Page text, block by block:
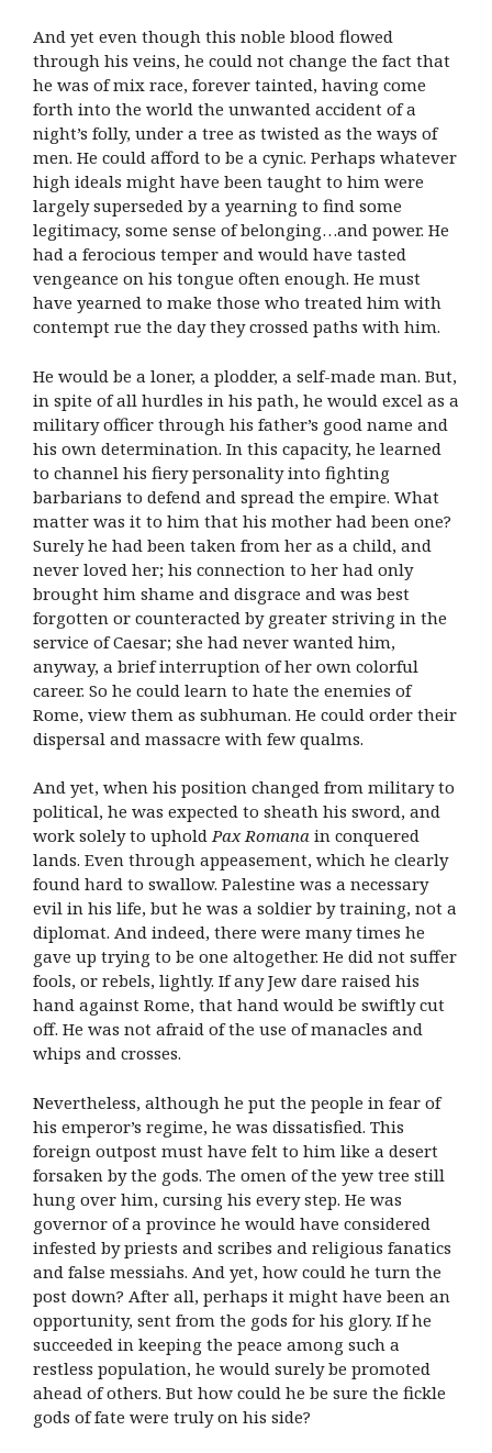
And yet even though this noble blood flowed
through his veins, he could not change the fact that
he was of mix race, forever tainted, having come
forth into the world the unwanted accident of a
night’s folly, under a tree as twisted as the ways of
men. He could afford to be a cynic. Perhaps whatever
high ideals might have been taught to him were
largely superseded by a yearning to find some
legitimacy, some sense of belonging…and power. He
had a ferocious temper and would have tasted
vengeance on his tongue often enough. He must
have yearned to make those who treated him with
contempt rue the day they crossed paths with him.
He would be a loner, a plodder, a self-made man. But,
in spite of all hurdles in his path, he would excel as a
military officer through his father’s good name and
his own determination. In this capacity, he learned
to channel his fiery personality into fighting
barbarians to defend and spread the empire. What
matter was it to him that his mother had been one?
Surely he had been taken from her as a child, and
never loved her; his connection to her had only
brought him shame and disgrace and was best
forgotten or counteracted by greater striving in the
service of Caesar; she had never wanted him,
anyway, a brief interruption of her own colorful
career. So he could learn to hate the enemies of
Rome, view them as subhuman. He could order their
dispersal and massacre with few qualms.
And yet, when his position changed from military to
political, he was expected to sheath his sword, and
work solely to upholdPax Romana in conquered
lands. Even through appeasement, which he clearly
found hard to swallow. Palestine was a necessary
evil in his life, but he was a soldier by training, not a
diplomat. And indeed, there were many times he
gave up trying to be one altogether. He did not suffer
fools, or rebels, lightly. If any Jew dare raised his
hand against Rome, that hand would be swiftly cut
off. He was not afraid of the use of manacles and
whips and crosses.
Nevertheless, although he put the people in fear of
his emperor’s regime, he was dissatisfied. This
foreign outpost must have felt to him like a desert
forsaken by the gods. The omen of the yew tree still
hung over him, cursing his every step. He was
governor of a province he would have considered
infested by priests and scribes and religious fanatics
and false messiahs. And yet, how could he turn the
post down? After all, perhaps it might have been an
opportunity, sent from the gods for his glory. If he
succeeded in keeping the peace among such a
restless population, he would surely be promoted
ahead of others. But how could he be sure the fickle
gods of fate were truly on his side?